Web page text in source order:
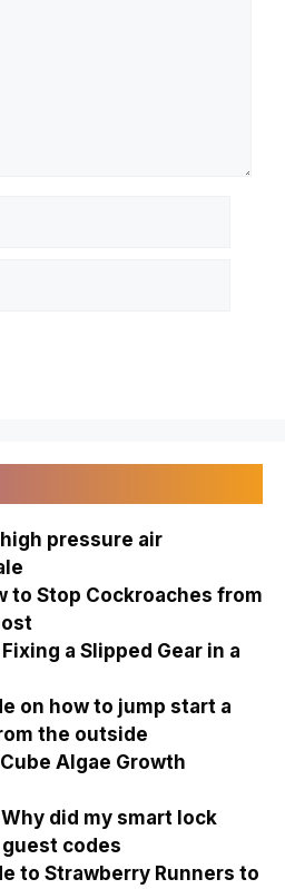
pressure air
to Stop Cockroaches from
a Slipped Gear in a
on how to jump start a
the outside
Algae Growth
did my smart lock
codes
to Strawberry Runners to